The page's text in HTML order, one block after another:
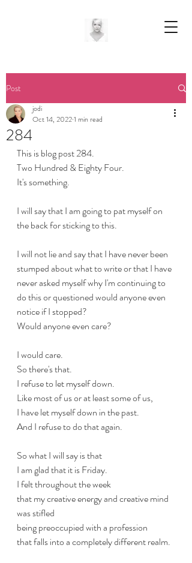
Post
284
jodi
Oct 14, 20221 min read
This is blog post 284.
Two Hundred & Eighty Four.
It's something.
I will say that I am going to pat myself on
the back for sticking to this.
I will not lie and say that I have never been
stumped about what to write or that I have
never asked myself why I'm continuing to
do this or questioned would anyone even
notice if I stopped?
Would anyone even care?
I would care.
So there's that.
I refuse to let myself down.
Like most of us or at least some of us,
I have let myself down in the past.
And I refuse to do that again.
So what I will say is that
I am glad that it is Friday.
I felt throughout the week
that my creative energy and creative mind
was stifled
being preoccupied with a profession
that falls into a completely different realm.